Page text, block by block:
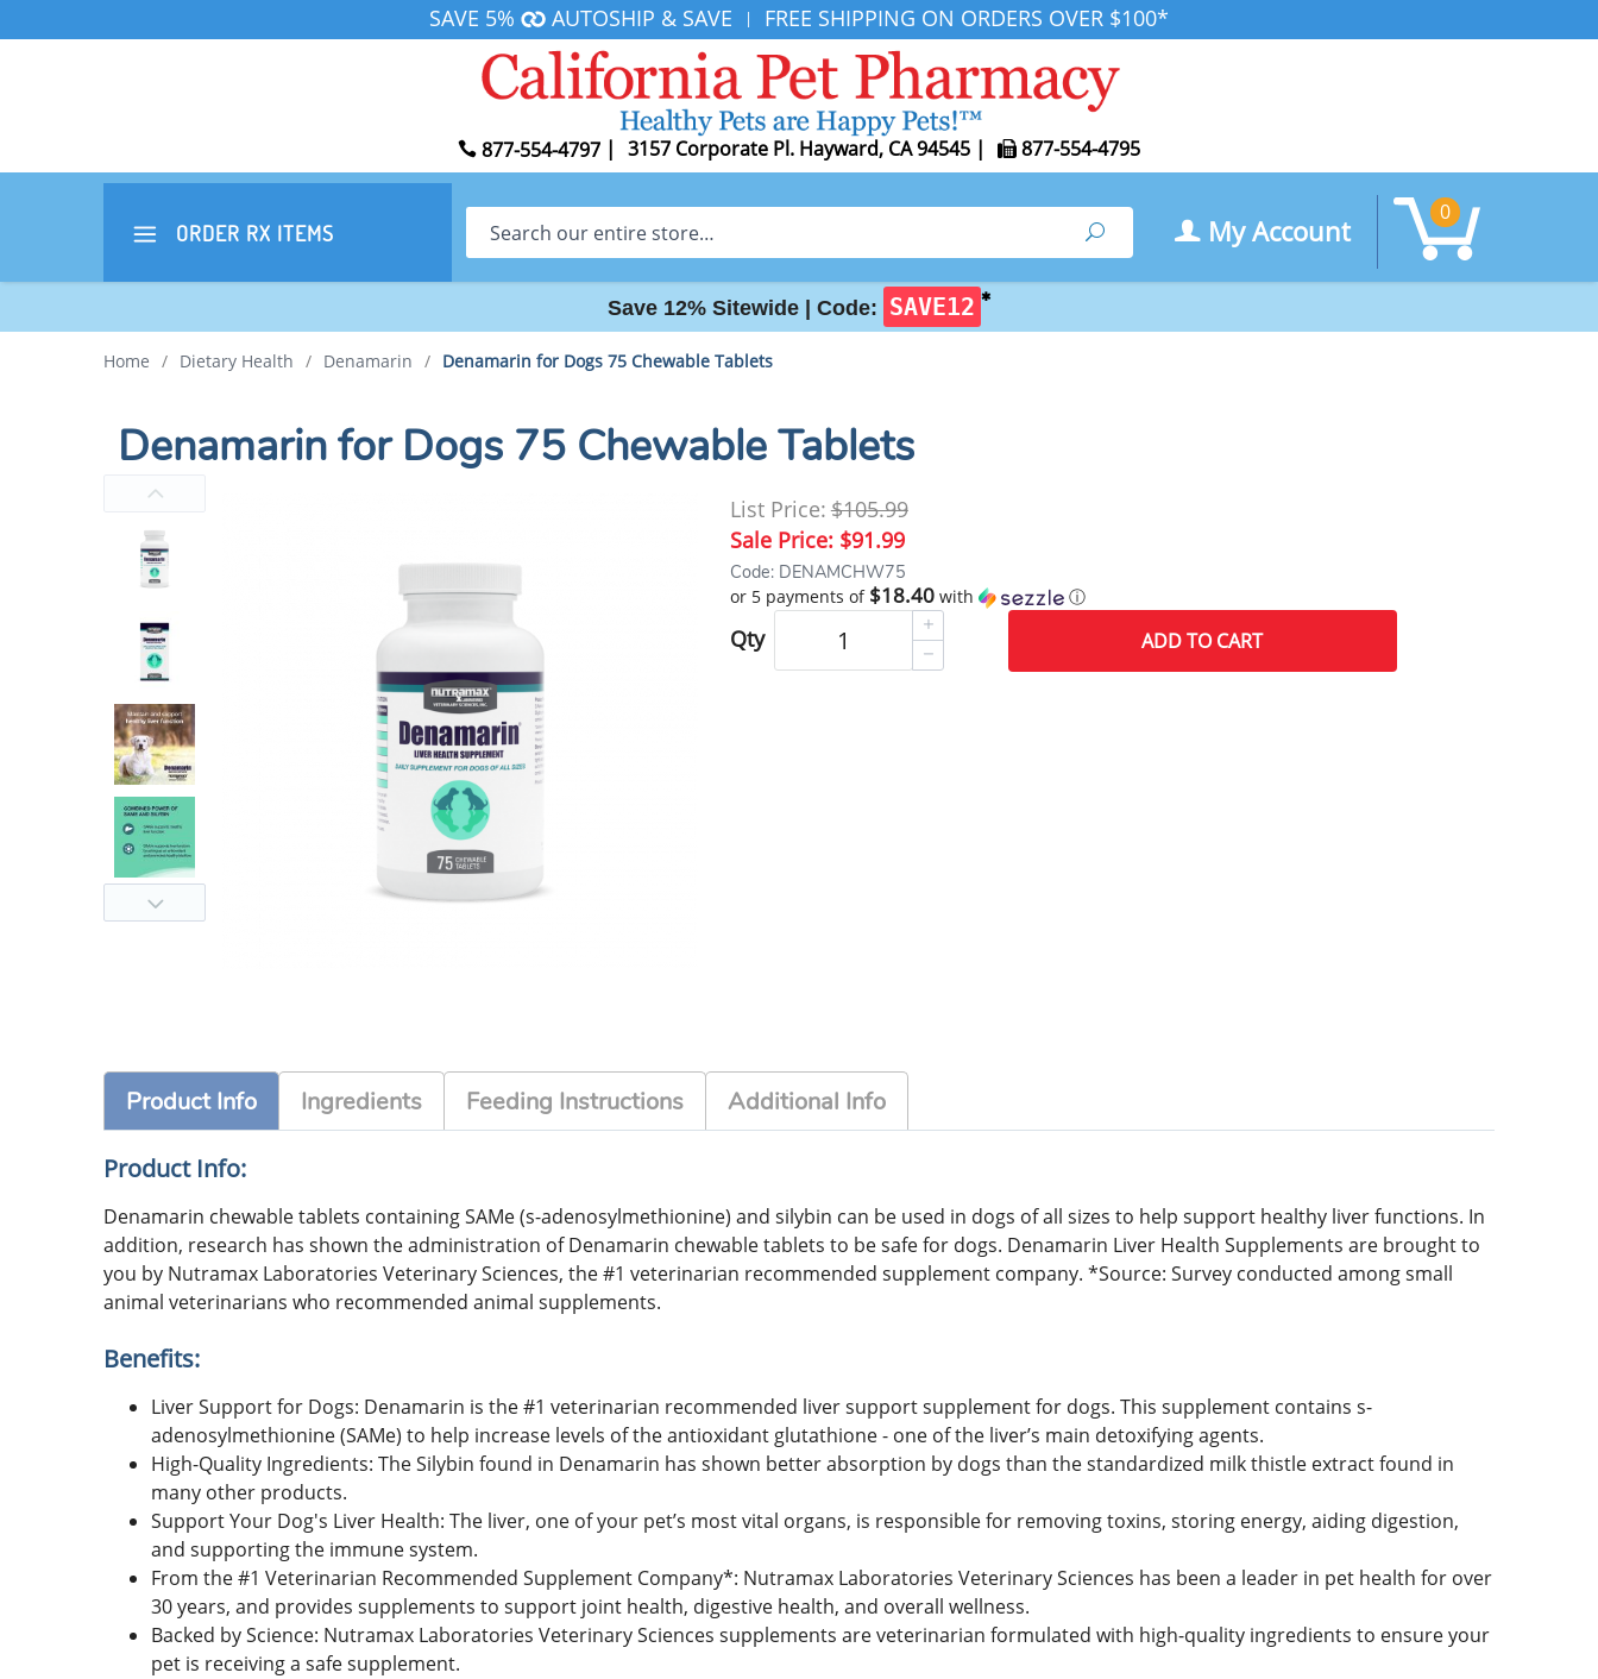
SAVE 5% AUTOSHIP & SAVE | FREE SHIPPING ON ORDERS OVER $100*
877-554-4797 | 3157 Corporate Pl. Hayward, CA 94545 | 877-554-4795
ORDER RX ITEMS Search Search My Account
0
Save 12% Sitewide | Code: SAVE12 ✱
Home / Dietary Health / Denamarin / Denamarin for Dogs 75 Chewable Tablets
Denamarin for Dogs 75 Chewable Tablets
List Price:$105.99
Sale Price: $91.99
Code: DENAMCHW75
or 5 payments of $18.40with ⓘ
Qty ADDTO CART
Product Info Ingredients Feeding Instructions Additional Info
Product Info:
Denamarin chewable tablets containing SAMe (s-adenosylmethionine) and silybin can be used in dogs of all sizes to help support healthy liver functions. In
addition, research has shown the administration of Denamarin chewable tablets to be safe for dogs. Denamarin Liver Health Supplements are brought to
you by Nutramax Laboratories Veterinary Sciences, the #1 veterinarian recommended supplement company. *Source: Survey conducted among small
animal veterinarians who recommended animal supplements.
Benefits:
Liver Support for Dogs: Denamarin is the #1 veterinarian recommended liver support supplement for dogs. This supplement contains s-
adenosylmethionine (SAMe) to help increase levels of the antioxidant glutathione - one of the liver’s main detoxifying agents.
High-Quality Ingredients: The Silybin found in Denamarin has shown better absorption by dogs than the standardized milk thistle extract found in
many other products.
Support Your Dog's Liver Health: The liver, one of your pet’s most vital organs, is responsible for removing toxins, storing energy, aiding digestion,
and supporting the immune system.
From the #1 Veterinarian Recommended Supplement Company*: Nutramax Laboratories Veterinary Sciences has been a leader in pet health for over
30 years, and provides supplements to support joint health, digestive health, and overall wellness.
Backed by Science: Nutramax Laboratories Veterinary Sciences supplements are veterinarian formulated with high-quality ingredients to ensure your
pet is receiving a safe supplement.